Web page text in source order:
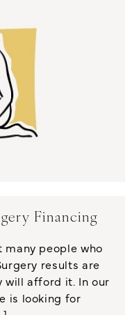
Financing
many people who
results are
will afford it. In our
is looking for